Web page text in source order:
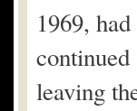
1969,
leaving